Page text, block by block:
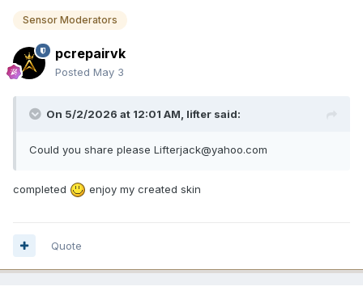
Sensor Moderators
pcrepairvk
Posted May 3
On 5/2/2026 at 12:01 AM, lifter said:
Could you share please Lifterjack@yahoo.com
completed enjoy my created skin
Quote